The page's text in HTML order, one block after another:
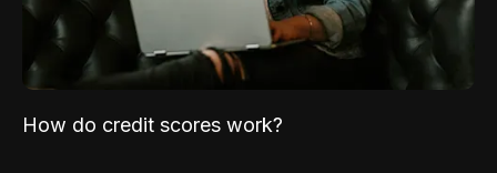
How do credit scores work?